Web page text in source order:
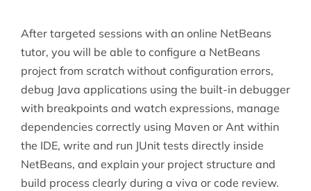
After targeted sessions with an online NetBeans
tutor, you will be able to configure a NetBeans
project from scratch without configuration errors,
debug Java applications using the built-in debugger
with breakpoints and watch expressions, manage
dependencies correctly using Maven or Ant within
the IDE, write and run JUnit tests directly inside
NetBeans, and explain your project structure and
build process clearly during a viva or code review.